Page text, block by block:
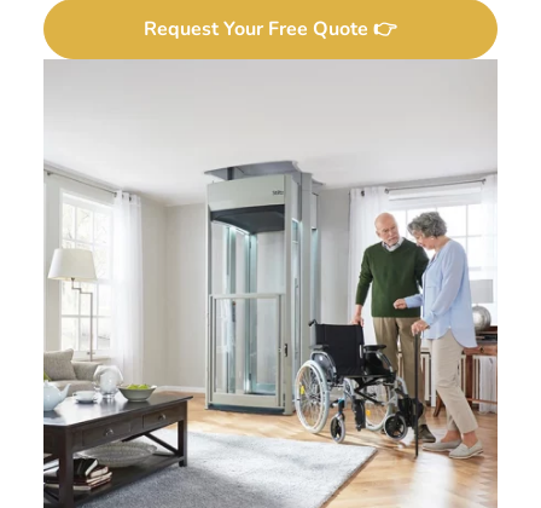
Request Your Free Quote 👉